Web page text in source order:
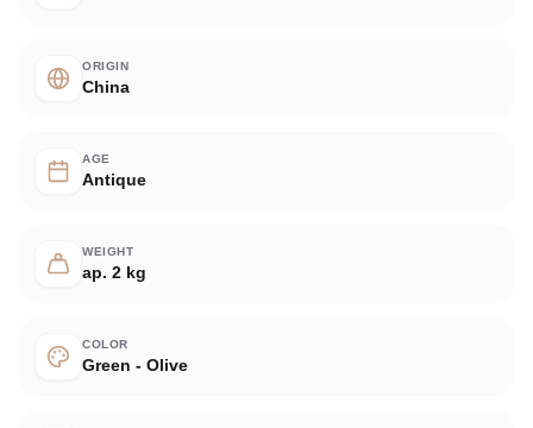
ORIGIN
China
AGE
Antique
WEIGHT
ap. 2 kg
COLOR
Green - Olive